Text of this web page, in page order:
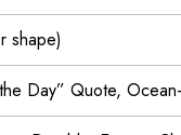
shape)
Day” Quote,